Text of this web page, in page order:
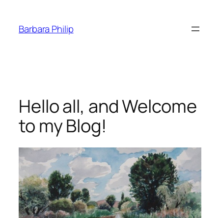
content
Barbara Philip
Hello all, and Welcome
to my Blog!